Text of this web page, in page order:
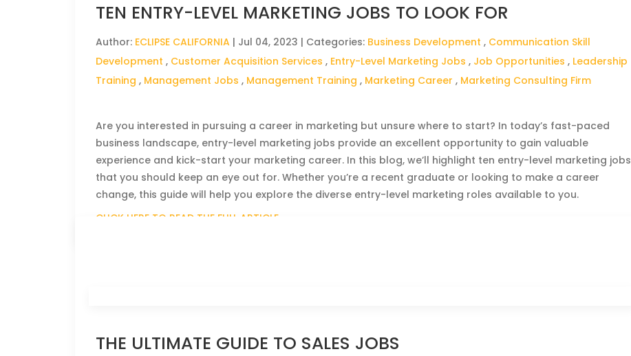
TEN ENTRY-LEVEL MARKETING JOBS TO LOOK FOR
Author: ECLIPSE CALIFORNIA | Jul 04, 2023 | Categories: Business Development , Communication Skill
Development , Customer Acquisition Services , Entry-Level Marketing Jobs , Job Opportunities , Leadership
Training , Management Jobs , Management Training , Marketing Career , Marketing Consulting Firm
Are you interested in pursuing a career in marketing but unsure where to start? In today’s fast-paced
business landscape, entry-level marketing jobs provide an excellent opportunity to gain valuable
experience and kick-start your marketing career. In this blog, we’ll highlight ten entry-level marketing jobs
that you should keep an eye out for. Whether you’re a recent graduate or looking to make a career
change, this guide will help you explore the diverse entry-level marketing roles available to you.
CLICK HERE TO READ THE FULL ARTICLE »
THE ULTIMATE GUIDE TO SALES JOBS